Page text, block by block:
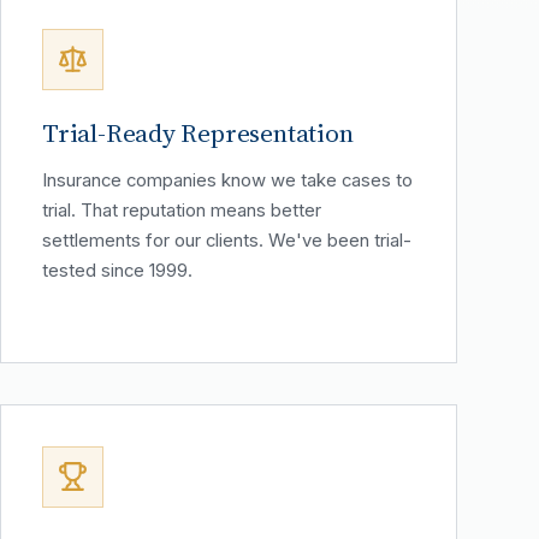
Trial-Ready Representation
Insurance companies know we take cases to
trial. That reputation means better
settlements for our clients. We've been trial-
tested since 1999.